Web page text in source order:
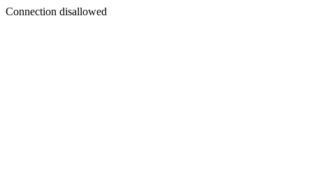
Connection disallowed